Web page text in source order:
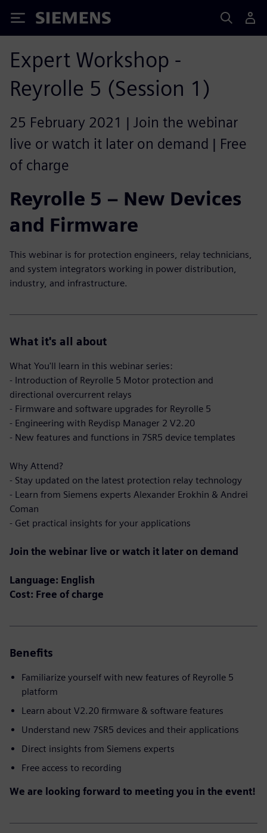
Siemens
Expert Workshop -
Reyrolle 5 (Session 1)
25 February 2021 | Join the webinar
live or watch it later on demand | Free
of charge
Reyrolle 5 – New Devices
and Firmware
This webinar is for protection engineers, relay technicians,
and system integrators working in power distribution,
industry, and infrastructure.
What it's all about
What You'll learn in this webinar series:
- Introduction of Reyrolle 5 Motor protection and
directional overcurrent relays
- Firmware and software upgrades for Reyrolle 5
- Engineering with Reydisp Manager 2 V2.20
- New features and functions in 7SR5 device templates
Why Attend?
- Stay updated on the latest protection relay technology
- Learn from Siemens experts Alexander Erokhin & Andrei
Coman
- Get practical insights for your applications
Join the webinar live or watch it later on demand
Language: English
Cost: Free of charge
Benefits
Familiarize yourself with new features of Reyrolle 5
platform
Learn about V2.20 firmware & software features
Understand new 7SR5 devices and their applications
Direct insights from Siemens experts
Free access to recording
We are looking forward to meeting you in the event!